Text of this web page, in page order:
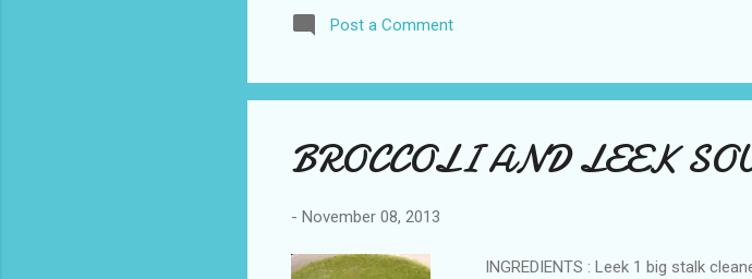
Post a Comment
BROCCOLI AND LEEK
- November 08, 2013
INGREDIENTS : Leek 1 big stalk